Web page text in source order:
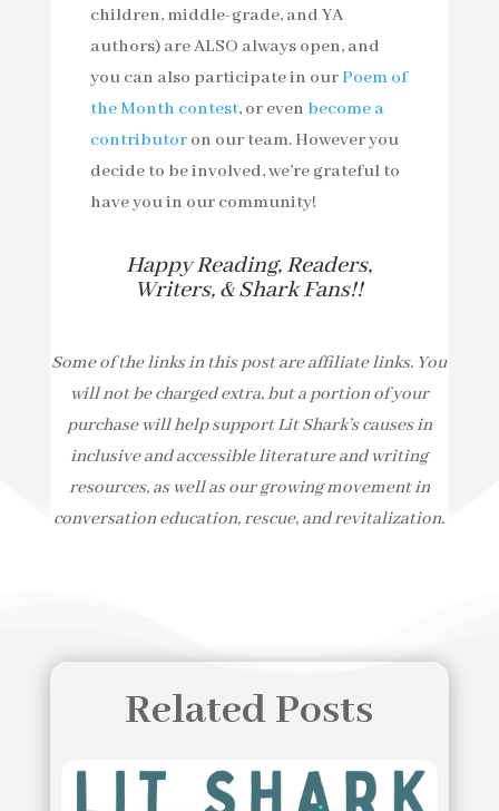
children, middle-grade, and YA
authors) are ALSO always open, and
you can also participate in ourPoem of
the Month contest, or even become a
contributoron our team. However you
decide to be involved, we’re grateful to
have you in our community!
Happy Reading, Readers,
Writers, & Shark Fans!!
Some of the links in this post are affiliate links. You
will not be charged extra, but a portion of your
purchase will help support Lit Shark’s causes in
inclusive and accessible literature and writing
resources, as well as our growing movement in
conversation education, rescue, and revitalization.
Related Posts